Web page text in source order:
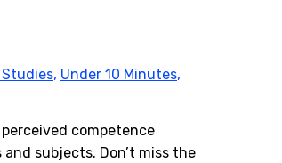
, Under 10 Minutes,
competence
subjects. Don’t miss the